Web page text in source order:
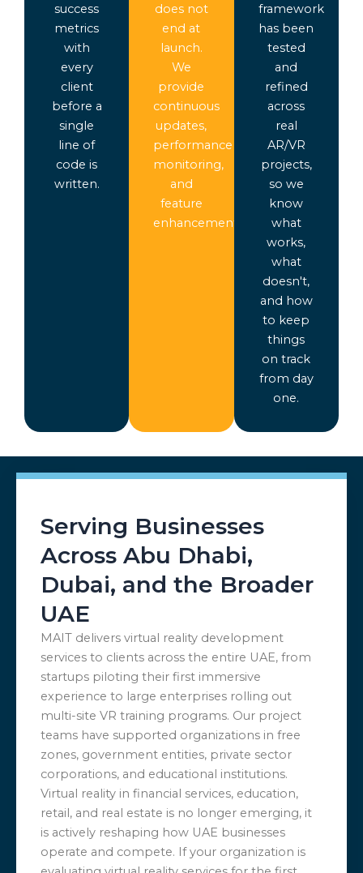
success
metrics
with
every
client
before a
single
line of
code is
written.
does not
end at
launch.
We
provide
continuous
updates,
performance
monitoring,
and
feature
enhancements.
framework
has been
tested
and
refined
across
real
AR/VR
projects,
so we
know
what
works,
what
doesn't,
and how
to keep
things
on track
from day
one.
Serving Businesses
Across Abu Dhabi,
Dubai, and the Broader
UAE
MAIT delivers virtual reality development
services to clients across the entire UAE, from
startups piloting their first immersive
experience to large enterprises rolling out
multi-site VR training programs. Our project
teams have supported organizations in free
zones, government entities, private sector
corporations, and educational institutions.
Virtual reality in financial services, education,
retail, and real estate is no longer emerging, it
is actively reshaping how UAE businesses
operate and compete. If your organization is